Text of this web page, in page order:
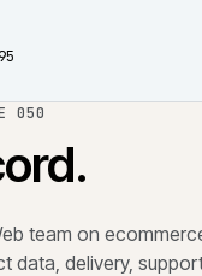
050
team on
data, delivery,